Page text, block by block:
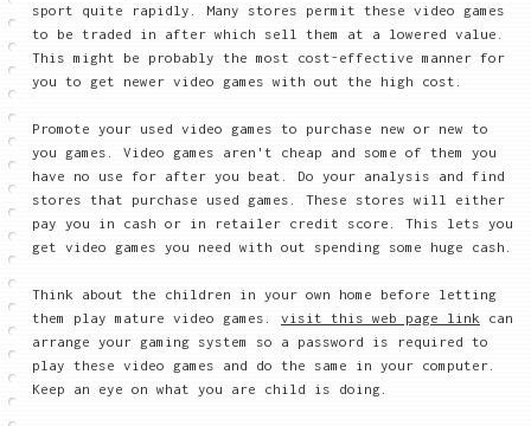
sport quite rapidly. Many stores permit these video games
to be traded in after which sell them at a lowered value.
This might be probably the most cost-effective manner for
you to get newer video games with out the high cost.
Promote your used video games to purchase new or new to
you games. Video games aren't cheap and some of them you
have no use for after you beat. Do your analysis and find
stores that purchase used games. These stores will either
pay you in cash or in retailer credit score. This lets you
get video games you need with out spending some huge cash.
Think about the children in your own home before letting
them play mature video games. visit this web page link can
arrange your gaming system so a password is required to
play these video games and do the same in your computer.
Keep an eye on what you are child is doing.